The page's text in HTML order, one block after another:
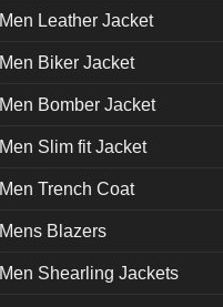
chosen
on
product
Men Leather Jacket
Men Biker Jacket
Men Bomber Jacket
Men Slim fit Jacket
Men Trench Coat
Mens Blazers
Men Shearling Jackets